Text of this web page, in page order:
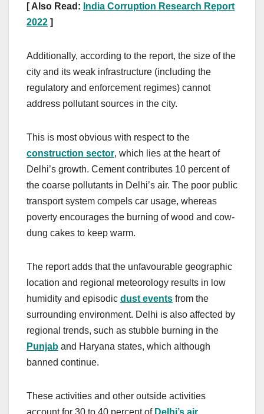
[ Also Read: India Corruption Research Report
2022 ]
Additionally, according to the report, the size of the
city and its weak infrastructure (including the
regulatory and enforcement regimes) cannot
address pollutant sources in the city.
This is most obvious with respect to the
construction sector, which lies at the heart of
Delhi’s growth. Cement contributes 10 percent of
the coarse pollutants in Delhi’s air. The poor public
transport system compels car usage, whereas
poverty encourages the burning of wood and cow-
dung cakes to keep warm.
The report adds that the unfavourable geographic
location and regional meteorology results in low
humidity and episodic dust events from the
surrounding environment. Delhi is also affected by
regional trends, such as stubble burning in the
Punjab and Haryana states, which although
banned continue.
These activities and other outside activities
account for 30 to 40 percent of Delhi’s air